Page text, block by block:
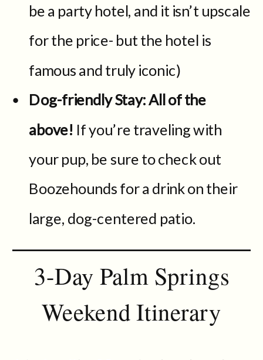
be a party hotel, and it isn’t upscale
for the price- but the hotel is
famous and truly iconic)
Dog-friendly Stay: All of the
above! If you’re traveling with
your pup, be sure to check out
Boozehounds for a drink on their
large, dog-centered patio.
3-Day Palm Springs
Weekend Itinerary